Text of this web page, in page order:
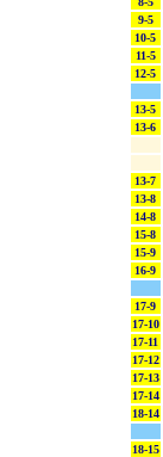
9-5
10-5
11-5
12-5
13-5
13-6
13-7
13-8
14-8
15-8
15-9
16-9
17-9
17-10
17-11
17-12
17-13
17-14
18-14
18-15